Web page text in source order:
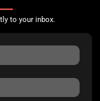
to your inbox.